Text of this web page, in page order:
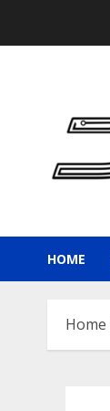
HOME
Home